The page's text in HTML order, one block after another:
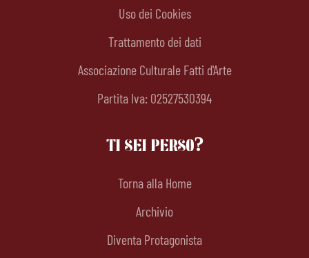
Uso dei Cookies
Trattamento dei dati
Associazione Culturale Fatti d'Arte
Partita Iva: 02527530394
TI SEI PERSO?
Torna alla Home
Archivio
Diventa Protagonista